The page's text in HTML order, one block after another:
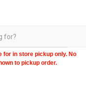
for in store pickup only. No
to pickup order.